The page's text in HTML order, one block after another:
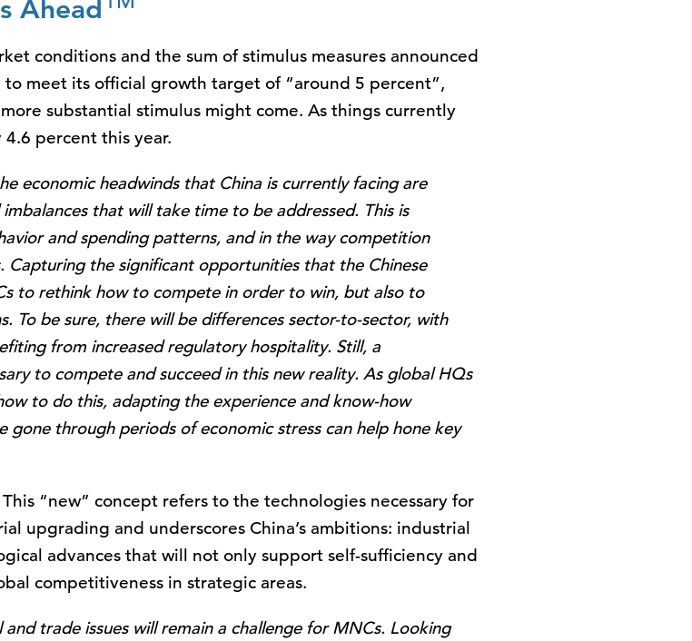
Ahead
conditions and the sum of stimulus measures announced
meet its official growth target of “around 5 percent”,
substantial stimulus might come. As things currently
percent this year.
economic headwinds that China is currently facing are
that will take time to be addressed. This is
and spending patterns, and in the way competition
Capturing the significant opportunities that the Chinese
to rethink how to compete in order to win, but also to
To be sure, there will be differences sector-to-sector, with
from increased regulatory hospitality. Still, a
to compete and succeed in this new reality. As global HQs
to do this, adapting the experience and know-how
through periods of economic stress can help hone key
This “new” concept refers to the technologies necessary for
upgrading and underscores China’s ambitions: industrial
advances that will not only support self-sufficiency and
competitiveness in strategic areas.
trade issues will remain a challenge for MNCs. Looking